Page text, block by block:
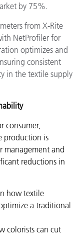
by 75%.
from X-Rite
NetProfiler for
optimizes and
consistent
in the textile supply
consumer,
production is
management and
reductions in
how textile
a traditional
colorists can cut